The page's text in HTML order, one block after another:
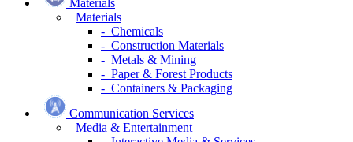
Materials
Materials
- Chemicals
- Construction Materials
- Metals & Mining
- Paper & Forest Products
- Containers & Packaging
Communication Services
Media & Entertainment